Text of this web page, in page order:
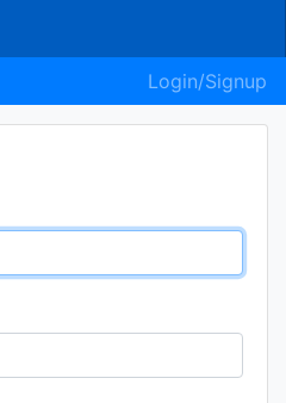
Login/Signup